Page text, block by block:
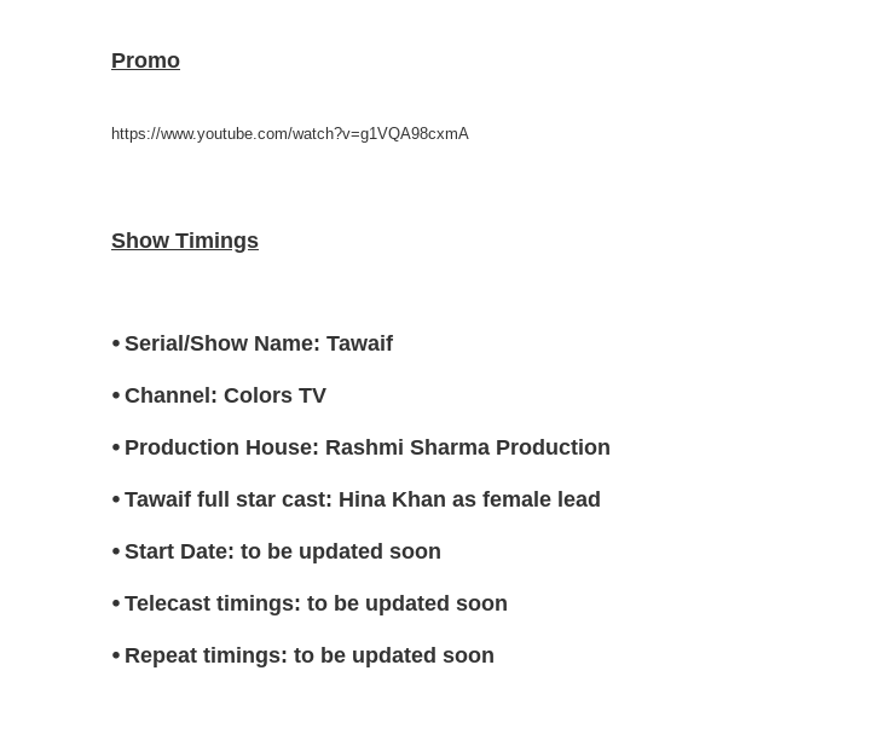
Promo
https://www.youtube.com/watch?v=g1VQA98cxmA
Show Timings
⦁ Serial/Show Name: Tawaif
⦁ Channel: Colors TV
⦁ Production House: Rashmi Sharma Production
⦁ Tawaif full star cast: Hina Khan as female lead
⦁ Start Date: to be updated soon
⦁ Telecast timings: to be updated soon
⦁ Repeat timings: to be updated soon